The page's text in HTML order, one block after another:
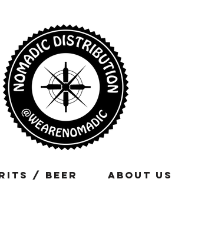
/ Beer About Us